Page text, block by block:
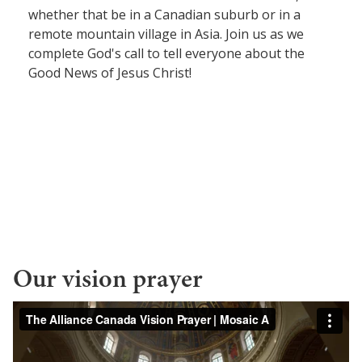
Women Leadership Collective
Youth Ministry Network
whether that be in a Canadian suburb or in a
remote mountain village in Asia. Join us as we
complete God's call to tell everyone about the
Good News of Jesus Christ!
Our vision prayer